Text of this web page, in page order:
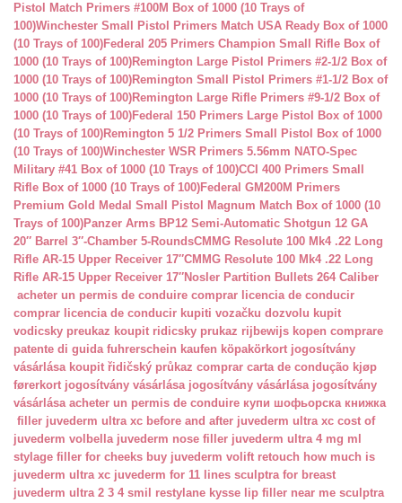
Pistol Match Primers #100M Box of 1000 (10 Trays of
100)Winchester Small Pistol Primers Match USA Ready Box of 1000
(10 Trays of 100)Federal 205 Primers Champion Small Rifle Box of
1000 (10 Trays of 100)Remington Large Pistol Primers #2-1/2 Box of
1000 (10 Trays of 100)Remington Small Pistol Primers #1-1/2 Box of
1000 (10 Trays of 100)Remington Large Rifle Primers #9-1/2 Box of
1000 (10 Trays of 100)Federal 150 Primers Large Pistol Box of 1000
(10 Trays of 100)Remington 5 1/2 Primers Small Pistol Box of 1000
(10 Trays of 100)Winchester WSR Primers 5.56mm NATO-Spec
Military #41 Box of 1000 (10 Trays of 100)CCI 400 Primers Small
Rifle Box of 1000 (10 Trays of 100)Federal GM200M Primers
Premium Gold Medal Small Pistol Magnum Match Box of 1000 (10
Trays of 100)Panzer Arms BP12 Semi-Automatic Shotgun 12 GA
20″ Barrel 3″-Chamber 5-RoundsCMMG Resolute 100 Mk4 .22 Long
Rifle AR-15 Upper Receiver 17″CMMG Resolute 100 Mk4 .22 Long
Rifle AR-15 Upper Receiver 17″Nosler Partition Bullets 264 Caliber
acheter un permis de conduire comprar licencia de conducir
comprar licencia de conducir kupiti vozačku dozvolu kupit
vodicsky preukaz koupit ridicsky prukaz rijbewijs kopen comprare
patente di guida fuhrerschein kaufen köpakörkort jogosítvány
vásárlása koupit řidičský průkaz comprar carta de condução kjøp
førerkort jogosítvány vásárlása jogosítvány vásárlása jogosítvány
vásárlása acheter un permis de conduire купи шофьорска книжка
filler juvederm ultra xc before and after juvederm ultra xc cost of
juvederm volbella juvederm nose filler juvederm ultra 4 mg ml
stylage filler for cheeks buy juvederm volift retouch how much is
juvederm ultra xc juvederm for 11 lines sculptra for breast
juvederm ultra 2 3 4 smil
restylane kysse lip filler near me sculptra